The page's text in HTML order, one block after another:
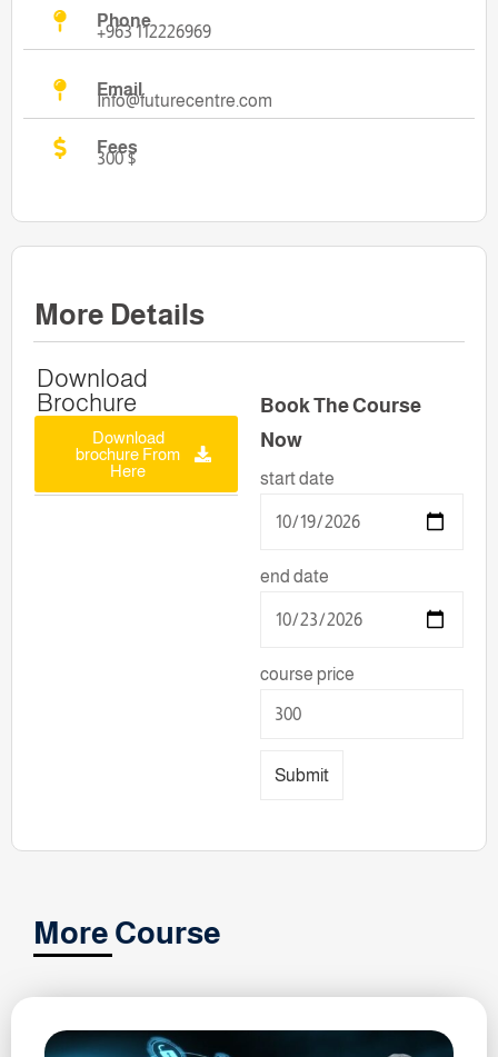
Phone
+963 112226969
Email
Info@futurecentre.com
Fees
300 $
More Details
Download
Brochure
Download
brochure From
Here
Book The Course
Now
start date
end date
course price
Submit
More Course